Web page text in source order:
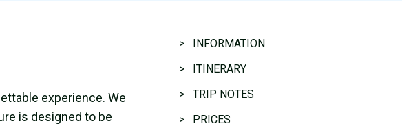
experience. We
is designed to be
> INFORMATION
> ITINERARY
> TRIP NOTES
> PRICES